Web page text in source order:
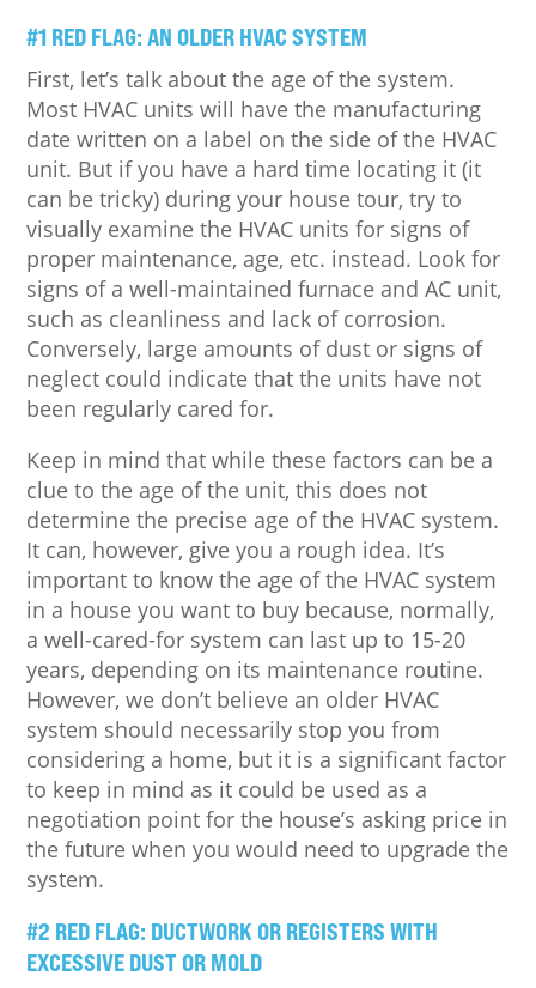
#1 RED FLAG: AN OLDER HVAC SYSTEM
First, let’s talk about the age of the system.
Most HVAC units will have the manufacturing
date written on a label on the side of the HVAC
unit. But if you have a hard time locating it (it
can be tricky) during your house tour, try to
visually examine the HVAC units for signs of
proper maintenance, age, etc. instead. Look for
signs of a well-maintained furnace and AC unit,
such as cleanliness and lack of corrosion.
Conversely, large amounts of dust or signs of
neglect could indicate that the units have not
been regularly cared for.
Keep in mind that while these factors can be a
clue to the age of the unit, this does not
determine the precise age of the HVAC system.
It can, however, give you a rough idea. It’s
important to know the age of the HVAC system
in a house you want to buy because, normally,
a well-cared-for system can last up to 15-20
years, depending on its maintenance routine.
However, we don’t believe an older HVAC
system should necessarily stop you from
considering a home, but it is a significant factor
to keep in mind as it could be used as a
negotiation point for the house’s asking price in
the future when you would need to upgrade the
system.
#2 RED FLAG: DUCTWORK OR REGISTERS WITH
EXCESSIVE DUST OR MOLD